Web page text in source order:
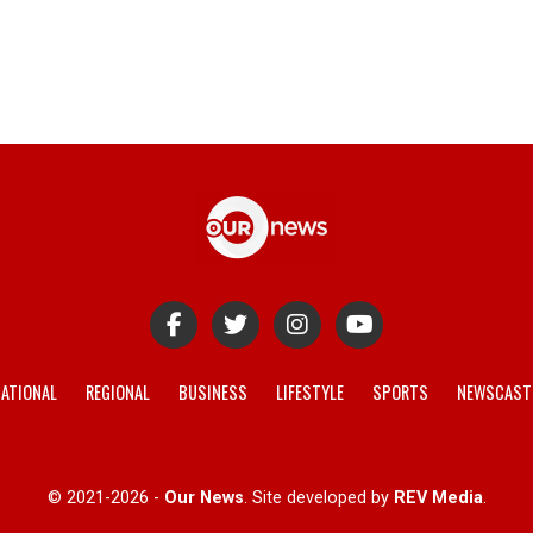
REGIONAL BUSINESS LIFESTYLE SPORTS
© 2021-2026 - Our News. Site developed by REV Media.